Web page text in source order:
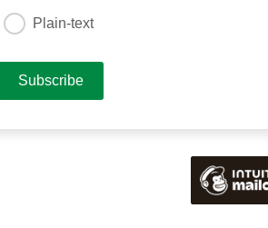
Plain-text